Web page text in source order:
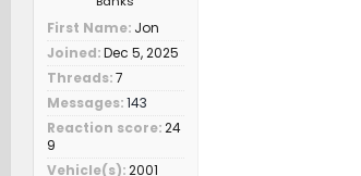
First Name Jon
Joined Dec 5, 2025
Threads 7
Messages 143
Reaction score 24
9
Vehicle(s) 2001